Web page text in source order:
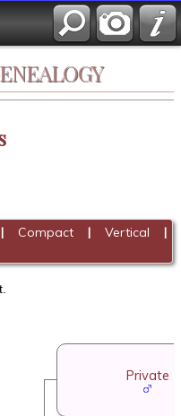
Compact| Vertical |
Private